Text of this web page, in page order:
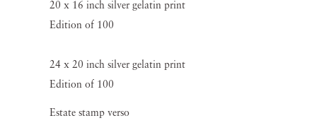
20 x 16 inch silver gelatin print
Edition of 100
24 x 20 inch silver gelatin print
Edition of 100
Estate stamp verso